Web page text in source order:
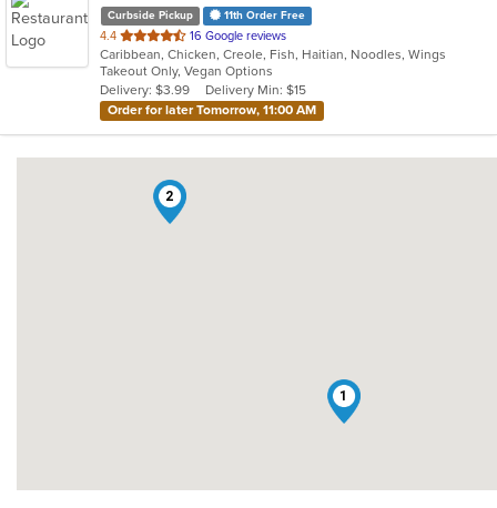
Curbside Pickup 11th Order Free
4.4 out
of
5
stars.
16 Google reviews
Caribbean, Chicken, Creole, Fish, Haitian, Noodles, Wings
Takeout Only, Vegan Options
Delivery: $3.99
Delivery Min: $15
Order for later Tomorrow, 11:00 AM
1
2